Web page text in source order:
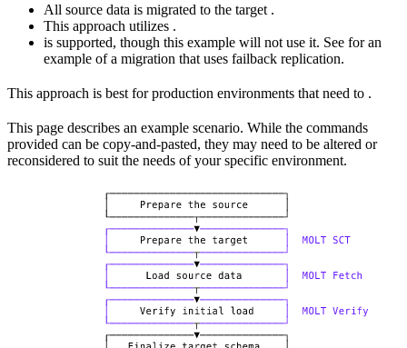
All source data is migrated to the target .
This approach utilizes .
is supported, though this example will not use it. See for an
example of a migration that uses failback replication.
This approach is best for production environments that need to .
This page describes an example scenario. While the commands
provided can be copy-and-pasted, they may need to be altered or
reconsidered to suit the needs of your specific environment.